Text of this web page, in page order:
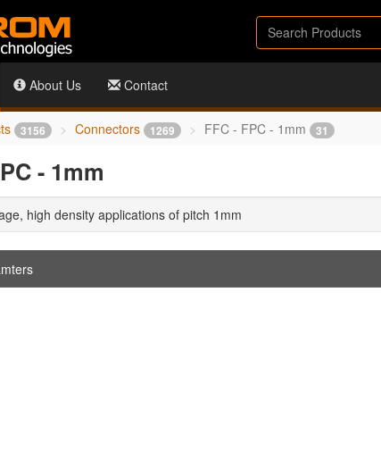
About Us Contact
3156 Connectors 1269 FFC - FPC - 1mm 31
- 1mm
high density applications of pitch 1mm